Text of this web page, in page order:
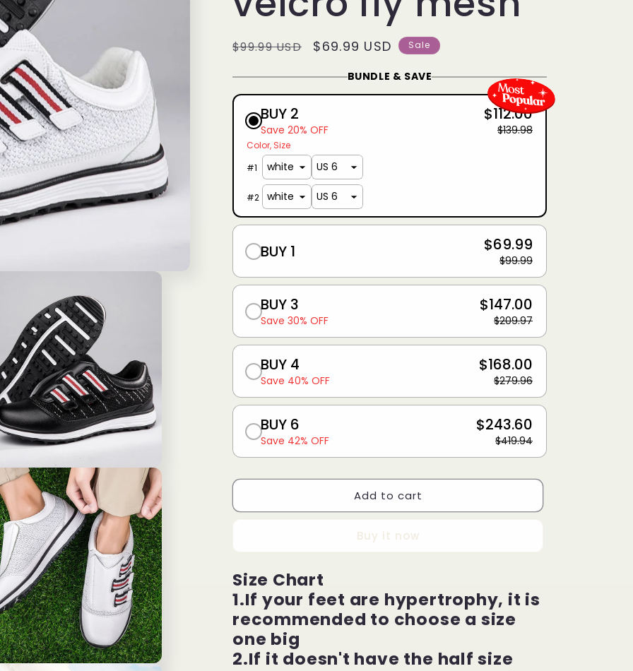
g
i
n
Regular
$99.99 USD
Sale
$69.99 USD Sale
BUNDLE & SAVE
BUY 2
Save 20% OFF
$112.00
$139.98
Color Size
#1
#2
BUY 1 $69.99
$99.99
BUY 3
Save 30% OFF
$147.00
$209.97
BUY 4
Save 40% OFF
$168.00
$279.96
BUY 6
Save 42% OFF
$243.60
$419.94
Add to cart
Buy it now
Size Chart
1.If your feet are hypertrophy, it is
recommended to choose a size
one big
2.If it doesn't have the half size